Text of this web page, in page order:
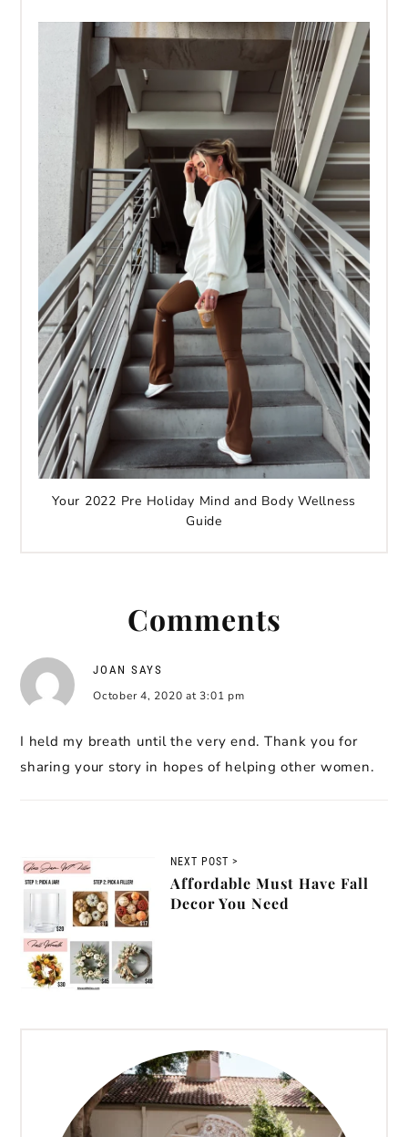
Your 2022 Pre Holiday Mind and Body Wellness
Guide
Comments
JOAN SAYS
October 4, 2020 at 3:01 pm
I held my breath until the very end. Thank you for
sharing your story in hopes of helping other women.
NEXT POST >
Affordable Must Have Fall
Decor You Need